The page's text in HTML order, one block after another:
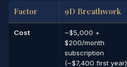
Factor 9D Breathwork
Cost
~$5,000 +
$200/month
subscription
(~$7,400 first year)